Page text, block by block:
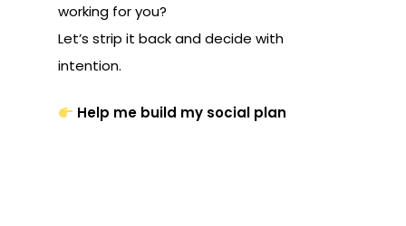
working for you?
Let’s strip it back and decide with
intention.
Help me build my social plan